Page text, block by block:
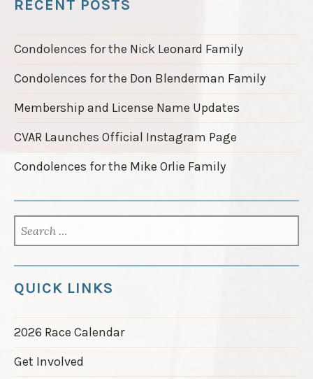
t
i
2
2
R
a
c
C
a
e
a
RECENT POSTS
Condolences for the Nick Leonard Family
Condolences for the Don Blenderman Family
Membership and License Name Updates
CVAR Launches Official Instagram Page
Condolences for the Mike Orlie Family
FOR:
QUICK LINKS
2026 Race Calendar
Get Involved